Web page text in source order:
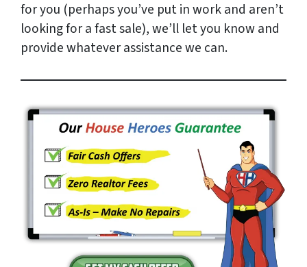
for you (perhaps you’ve put in work and aren’t
looking for a fast sale), we’ll let you know and
provide whatever assistance we can.